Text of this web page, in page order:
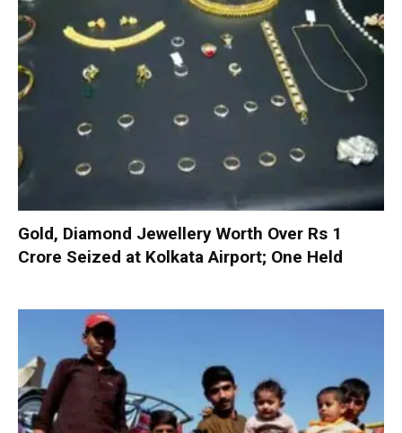
Gold, Diamond Jewellery Worth Over Rs 1
Crore Seized at Kolkata Airport; One Held